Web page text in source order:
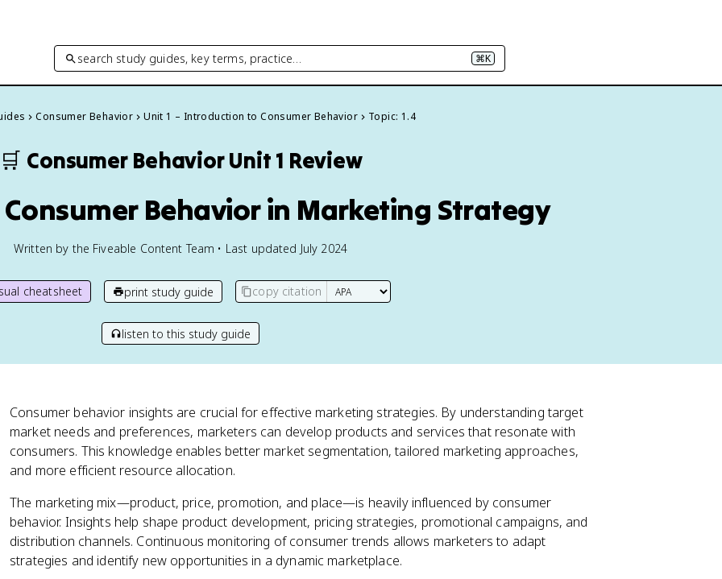
search study guides, key terms, practice… ⌘K
Consumer Behavior Unit 1 – Introduction to Consumer Behavior Topic: 1.4
🛒 Consumer BehaviorUnit 1 Review
Consumer Behavior in Marketing Strategy
Written by the Fiveable Content Team • Last updated July 2024
cheatsheet print study guide copy citation
listen to this study guide
Consumer behavior insights are crucial for effective marketing strategies. By understanding target
market needs and preferences, marketers can develop products and services that resonate with
consumers. This knowledge enables better market segmentation, tailored marketing approaches,
and more efficient resource allocation.
The marketing mix—product, price, promotion, and place—is heavily influenced by consumer
behavior. Insights help shape product development, pricing strategies, promotional campaigns, and
distribution channels. Continuous monitoring of consumer trends allows marketers to adapt
strategies and identify new opportunities in a dynamic marketplace.